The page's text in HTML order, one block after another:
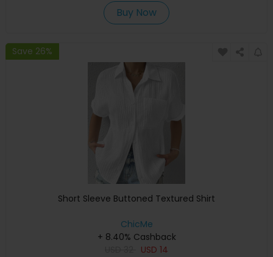
Buy Now
Save 26%
Short Sleeve Buttoned Textured Shirt
ChicMe
+ 8.40% Cashback
USD 14